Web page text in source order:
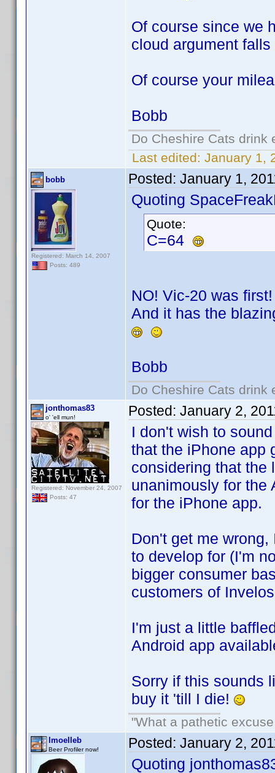
Of course since we
cloud argument
Of course your
Bobb
Do Cheshire Cats drink
Last edited: January 1,
bobb
Registered: March 14, 2007
Posts: 489
Posted: January 1,
Quoting
Quote:
C=64
NO! Vic-20 was first!
And it has the
Bobb
Do Cheshire Cats drink
jonthomas83
o' 'ell mun!
Registered: November 24, 2007
Posts: 47
Posted: January 2,
I don't wish to
that the iPhone app
considering that the
unanimously for the
for the iPhone app.
Don't get me
to develop for (I'm
bigger consumer
customers of
I'm just a little
Android app
Sorry if this sounds
buy it 'till I die!
"What a pathetic
lmoelleb
Beer Profiler now! Posted: January 2,
Quoting